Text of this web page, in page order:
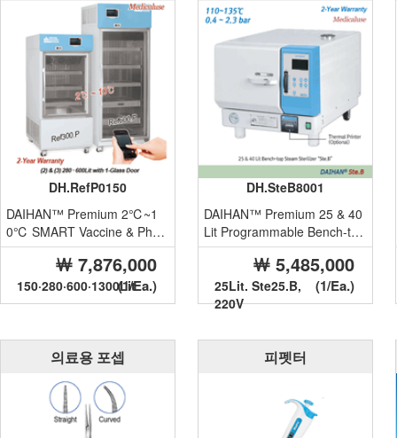
DH.RefP0150
DAIHAN™ Premium 2℃~1
0℃ SMART Vaccine & Phar
m. Refrigerator “Ref.P”, Medi
￦ 7,876,000
150·280·600·1300Lit(1/Ea.)
DH.SteB8001
DAIHAN™ Premium 25 & 40
Lit Programmable Bench-top
Front Door Steam Steriliz...
￦ 5,485,000
25Lit. Ste25.B,
220V
(1/Ea.)
의료용 포셉 피펫터